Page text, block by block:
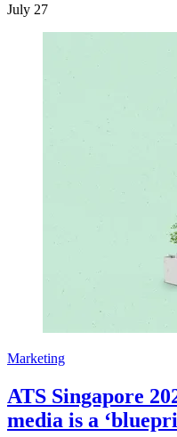
July 27
Marketing
ATS Singapore
media is a